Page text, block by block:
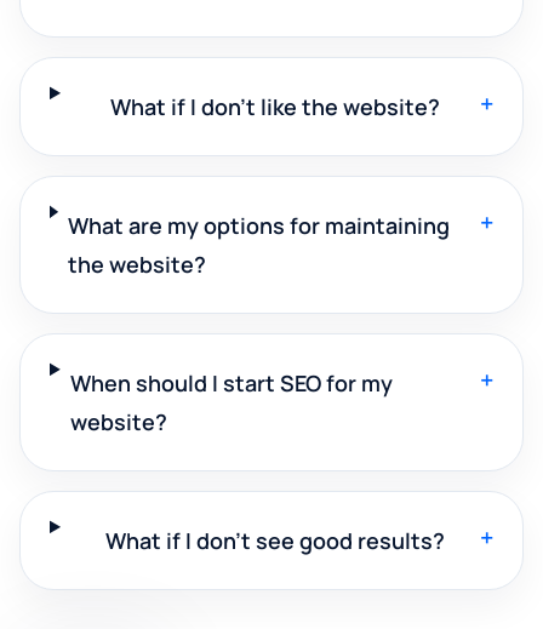
What if I don't like the website? +
What are my options for maintaining
the website?
+
When should I start SEO for my
website?
+
What if I don't see good results? +